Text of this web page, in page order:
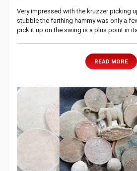
Very impressed with the kruzzer picking
stubble the farthing hammy was only a
pick it up on the swing is a plus point in
READ MORE